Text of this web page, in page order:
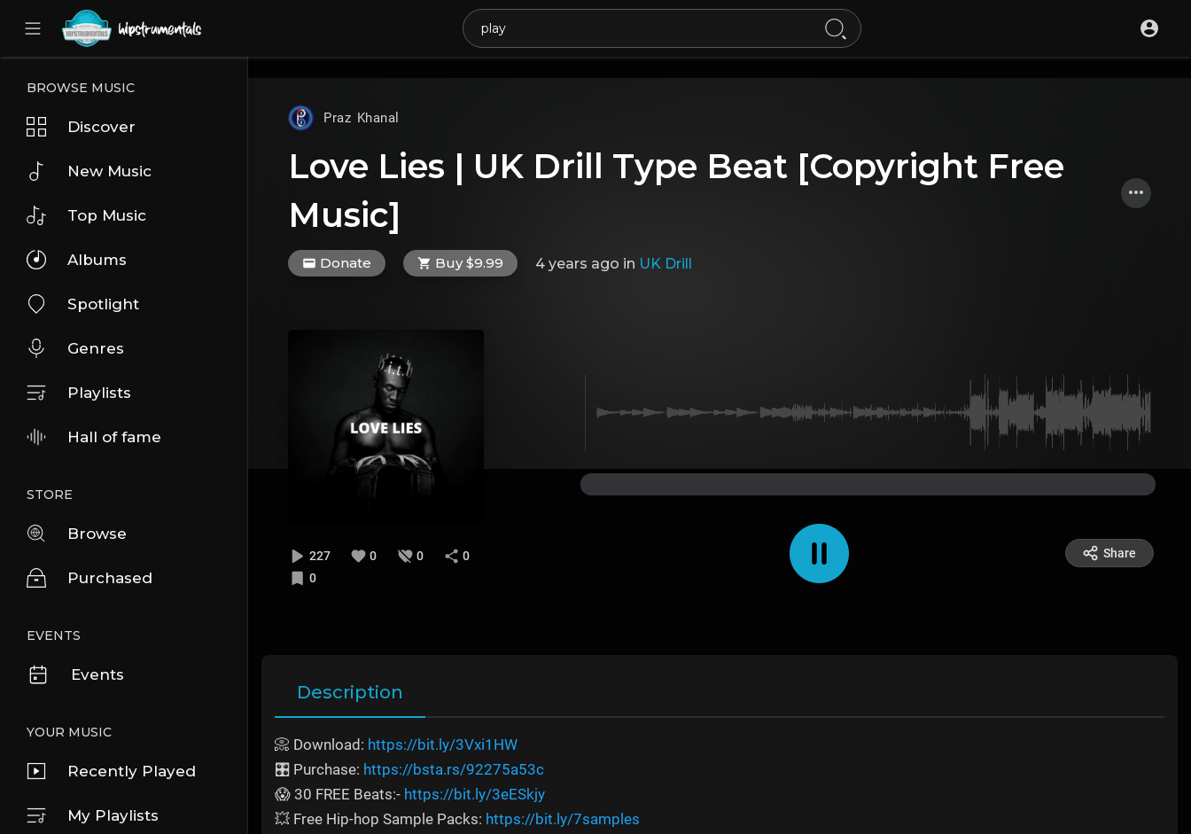
UA-36237165-1
BROWSE MUSIC
Discover
New Music
Top Music
Albums
Spotlight
Genres
Playlists
Hall of fame
STORE
Browse
Purchased
EVENTS
Events
YOUR MUSIC
Recently Played
My Playlists
Praz Khanal
Love Lies | UK Drill Type Beat [Copyright Free
Music]
Donate Buy $9.99 4 years ago in UK Drill
227 0 0
0
0
Share
Description
📀 Download: https://bit.ly/3Vxi1HW
🎛️ Purchase: https://bsta.rs/92275a53c
😱 30 FREE Beats:- https://bit.ly/3eESkjy
💥 Free Hip-hop Sample Packs: https://bit.ly/7samples